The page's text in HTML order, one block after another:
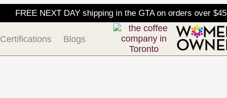
FREE NEXT DAY shipping in the GTA on orders over $45
Certifications Blogs